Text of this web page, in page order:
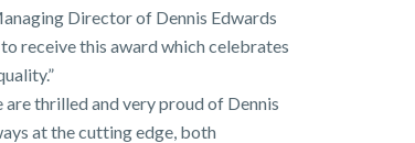
Director of Dennis Edwards
receive this award which celebrates
thrilled and very proud of Dennis
at the cutting edge, both